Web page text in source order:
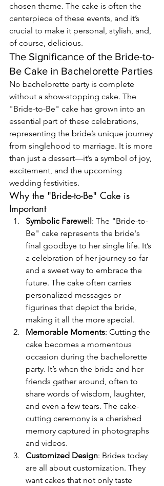
chosen theme. The cake is often the
centerpiece of these events, and it’s
crucial to make it personal, stylish, and,
of course, delicious.
The Significance of the Bride-to-
Be Cake in Bachelorette Parties
No bachelorette party is complete
without a show-stopping cake. The
"Bride-to-Be" cake has grown into an
essential part of these celebrations,
representing the bride’s unique journey
from singlehood to marriage. It is more
than just a dessert—it’s a symbol of joy,
excitement, and the upcoming
wedding festivities.
Why the "Bride-to-Be" Cake is
Important
Symbolic Farewell : The "Bride-to-
Be" cake represents the bride's
final goodbye to her single life. It’s
a celebration of her journey so far
and a sweet way to embrace the
future. The cake often carries
personalized messages or
figurines that depict the bride,
making it all the more special.
Memorable Moments: Cutting the
cake becomes a momentous
occasion during the bachelorette
party. It’s when the bride and her
friends gather around, often to
share words of wisdom, laughter,
and even a few tears. The cake-
cutting ceremony is a cherished
memory captured in photographs
and videos.
Customized Design: Brides today
are all about customization. They
want cakes that not only taste